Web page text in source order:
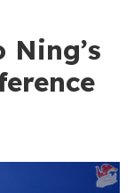
Ning’s